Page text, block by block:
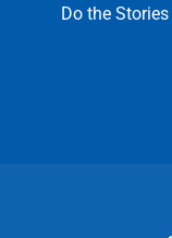
Do the